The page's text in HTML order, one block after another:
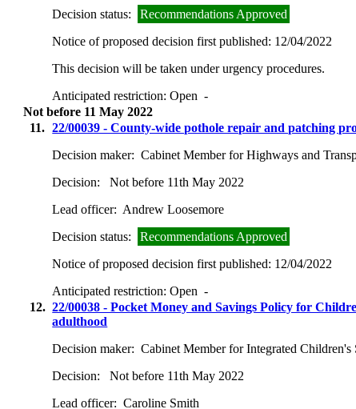
Decision status:
Recommendations Approved
Notice of proposed decision first published: 12/04/2022
This decision will be taken under urgency procedures.
Anticipated restriction:Open -
Not before 11 May 2022
11. 22/00039 - County-wide pothole repair and patching
Decision maker: Cabinet Member for Highways and
Decision:
Not before 11th May 2022
Lead officer: Andrew Loosemore
Decision status:
Recommendations Approved
Notice of proposed decision first published: 12/04/2022
Anticipated restriction:Open -
12. 22/00038 - Pocket Money and Savings Policy for
adulthood
Decision maker: Cabinet Member for Integrated Children's
Decision:
Not before 11th May 2022
Lead officer: Caroline Smith